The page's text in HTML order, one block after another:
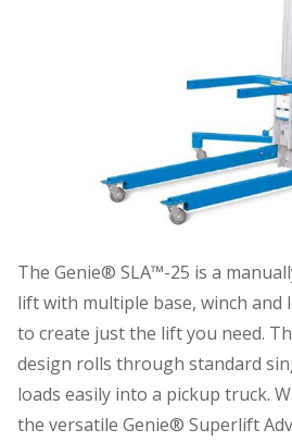
The Genie® SLA™-25 is a
lift with multiple base, winch and
to create just the lift you need.
design rolls through standard
loads easily into a pickup truck.
the versatile Genie® Superlift